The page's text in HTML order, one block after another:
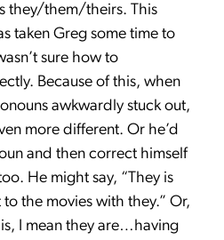
they/them/theirs. This
taken Greg some time to
sure how to
Because of this, when
awkwardly stuck out,
more different. Or he’d
and then correct himself
He might say, “They is
the movies with they.” Or,
is, I mean they are…having